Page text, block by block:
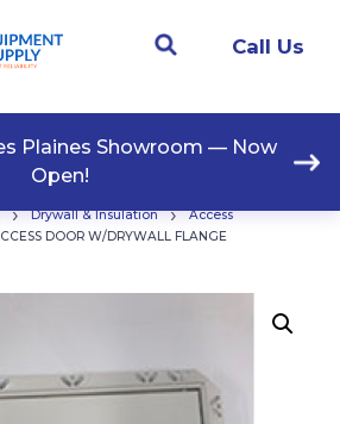
Call Us
Plaines Showroom — Now
Open!
› Drywall & Insulation ›
Access
DOOR W/DRYWALL FLANGE